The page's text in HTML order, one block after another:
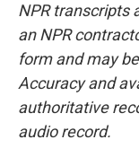
NPR transcripts
an NPR
form and may
Accuracy and
authoritative
audio record.